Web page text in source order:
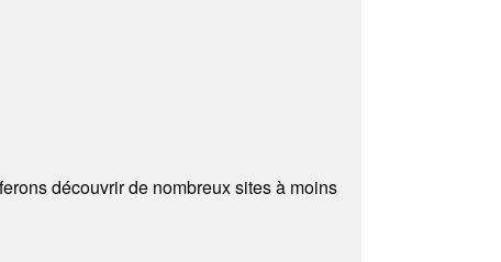
découvrir de nombreux sites à moins